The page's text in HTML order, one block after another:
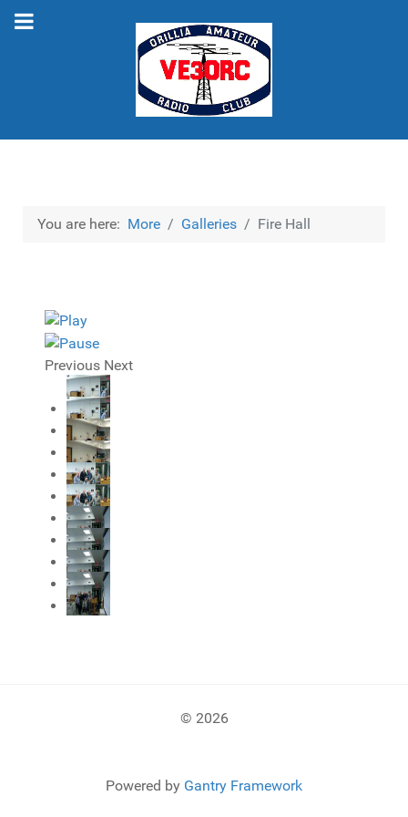
You are here: More Galleries Fire Hall
Previous Next
© 2026
Powered by Gantry Framework